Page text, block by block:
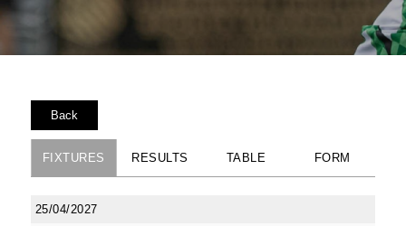
Back
FIXTURES RESULTS TABLE FORM
25/04/2027